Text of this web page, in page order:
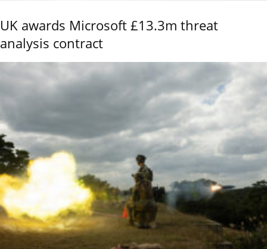
UK awards Microsoft £13.3m threat
analysis contract